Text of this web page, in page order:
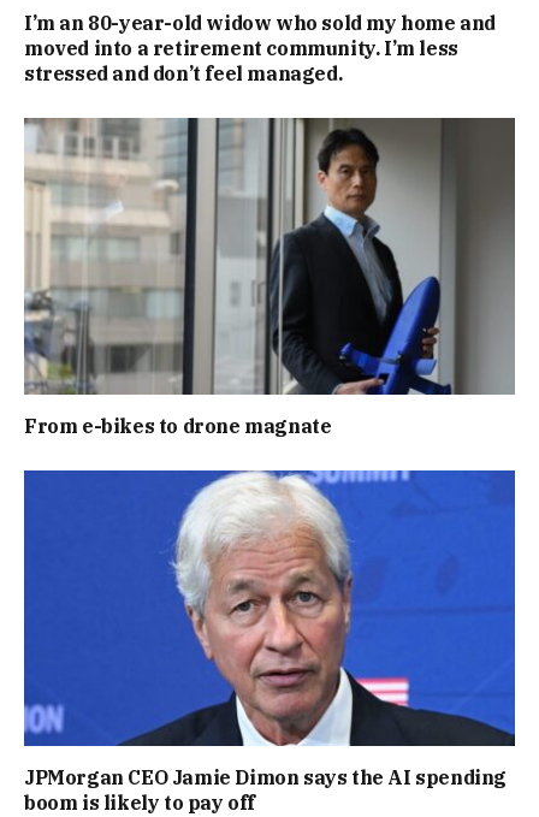
I’m an 80-year-old widow who sold my home and
moved into a retirement community. I’m less
stressed and don’t feel managed.
From e-bikes to drone magnate
JPMorgan CEO Jamie Dimon says the AI spending
boom is likely to pay off